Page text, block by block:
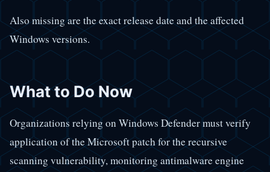
Also missing are the exact release date and the affected
Windows versions.
What to Do Now
Organizations relying on Windows Defender must verify
application of the Microsoft patch for the recursive
scanning vulnerability, monitoring antimalware engine